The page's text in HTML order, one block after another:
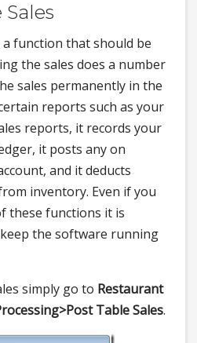
function that should be
the sales does a number
sales permanently in the
reports such as your
reports, it records your
it posts any on
and it deducts
inventory. Even if you
these functions it is
the software running
simply go to Restaurant
Post Table Sales.